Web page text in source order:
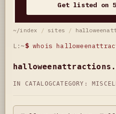
Get listed on
~/index / sites /
L:~$ whois
IN CATALOGCATEGORY: